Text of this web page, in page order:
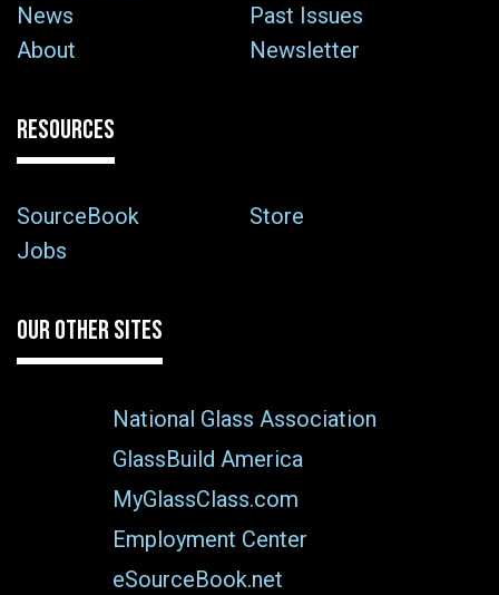
News
Past Issues
About
Newsletter
RESOURCES
SourceBook
Store
Jobs
OUR OTHER SITES
National Glass Association
GlassBuild America
MyGlassClass.com
Employment Center
eSourceBook.net